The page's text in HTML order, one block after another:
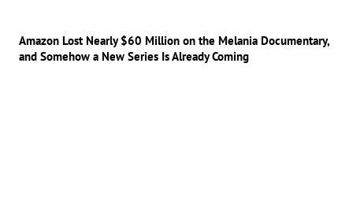
Amazon Lost Nearly $60 Million on the Melania Documentary,
and Somehow a New Series Is Already Coming